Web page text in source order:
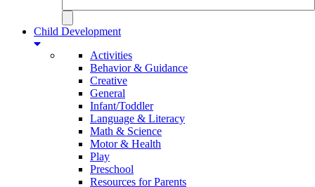
Child Development
Activities
Behavior & Guidance
Creative
General
Infant/Toddler
Language & Literacy
Math & Science
Motor & Health
Play
Preschool
Resources for Parents